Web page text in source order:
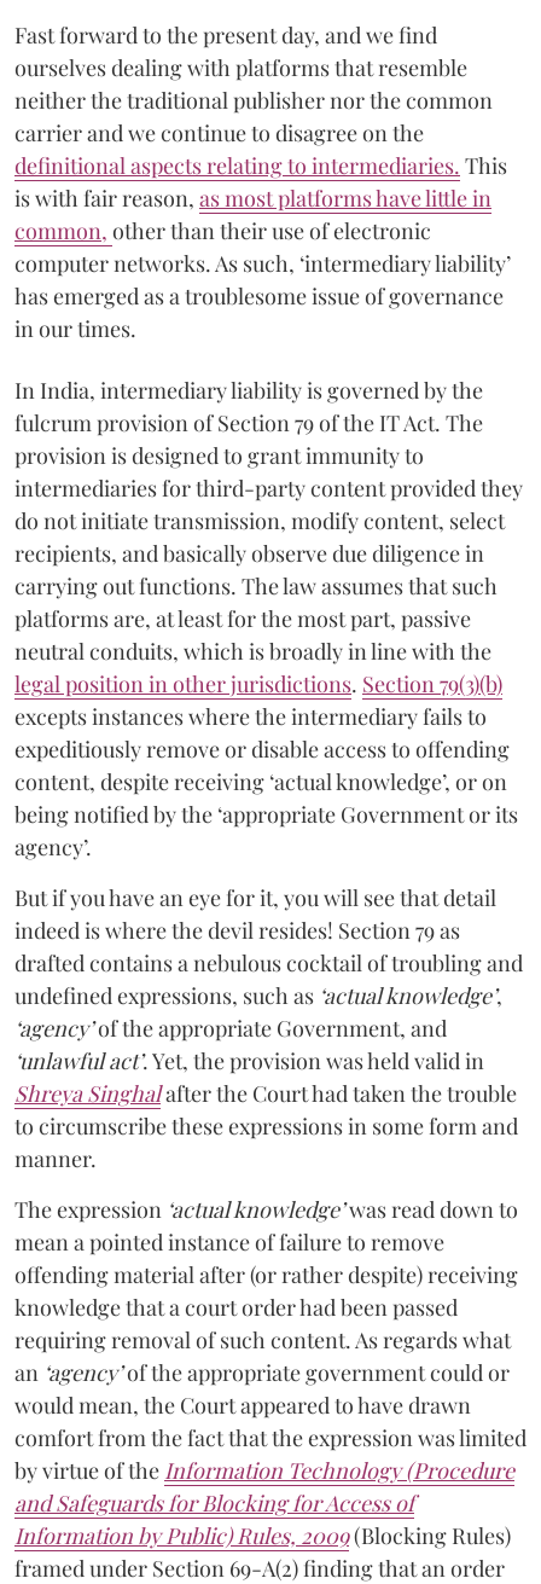
Fast forward to the present day, and we find
ourselves dealing with platforms that resemble
neither the traditional publisher nor the common
carrier and we continue to disagree on the
definitional aspects relating to intermediaries. This
is with fair reason, as most platforms have little in
common, other than their use of electronic
computer networks. As such, ‘intermediary liability’
has emerged as a troublesome issue of governance
in our times.
In India, intermediary liability is governed by the
fulcrum provision of Section 79 of the IT Act. The
provision is designed to grant immunity to
intermediaries for third-party content provided they
do not initiate transmission, modify content, select
recipients, and basically observe due diligence in
carrying out functions. The law assumes that such
platforms are, at least for the most part, passive
neutral conduits, which is broadly in line with the
legal position in other jurisdictions. Section 79(3)(b)
excepts instances where the intermediary fails to
expeditiously remove or disable access to offending
content, despite receiving ‘actual knowledge’, or on
being notified by the ‘appropriate Government or its
agency’.
But if you have an eye for it, you will see that detail
indeed is where the devil resides! Section 79 as
drafted contains a nebulous cocktail of troubling and
undefined expressions, such as ‘actual knowledge’,
‘agency’of the appropriate Government, and
‘unlawful act’. Yet, the provision was held valid in
Shreya Singhalafter the Court had taken the trouble
to circumscribe these expressions in some form and
manner.
The expression ‘actual knowledge’was read down to
mean a pointed instance of failure to remove
offending material after (or rather despite) receiving
knowledge that a court order had been passed
requiring removal of such content. As regards what
an ‘agency’of the appropriate government could or
would mean, the Court appeared to have drawn
comfort from the fact that the expression was limited
by virtue of the Information Technology (Procedure
and Safeguards for Blocking for Access of
Information by Public) Rules, 2009(Blocking Rules)
framed under Section 69-A(2) finding that an order